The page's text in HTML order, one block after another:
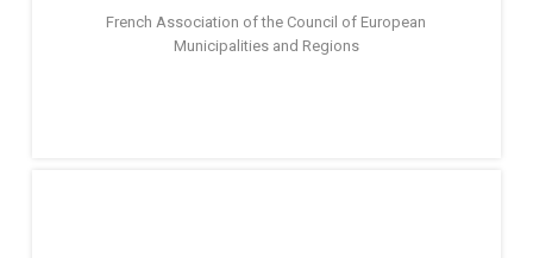
French Association of the Council of European
Municipalities and Regions